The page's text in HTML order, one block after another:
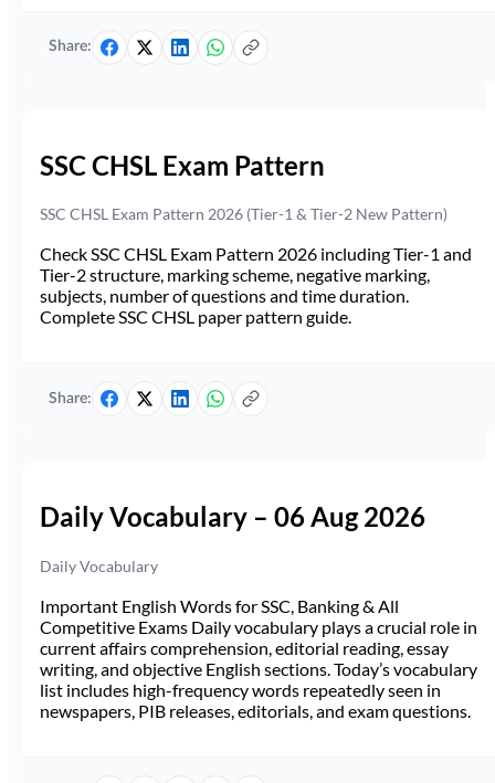
Share:
SSC CHSL Exam Pattern
SSC CHSL Exam Pattern 2026 (Tier-1 & Tier-2 New Pattern)
Check SSC CHSL Exam Pattern 2026 including Tier-1 and
Tier-2 structure, marking scheme, negative marking,
subjects, number of questions and time duration.
Complete SSC CHSL paper pattern guide.
Share:
Daily Vocabulary – 06 Aug 2026
Daily Vocabulary
Important English Words for SSC, Banking & All
Competitive Exams Daily vocabulary plays a crucial role in
current affairs comprehension, editorial reading, essay
writing, and objective English sections. Today’s vocabulary
list includes high-frequency words repeatedly seen in
newspapers, PIB releases, editorials, and exam questions.